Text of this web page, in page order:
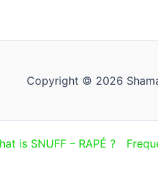
Copyright © 2026
is SNUFF – RAPÉ ?